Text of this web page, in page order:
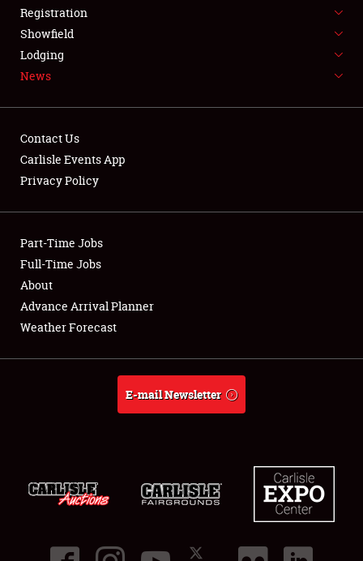
SPONSORSHIP
LODGING
Showfield
Club Relations
Full-Time Jobs
About
Registration
Showfield
Lodging
News
Contact Us
Carlisle Events App
Privacy Policy
Part-Time Jobs
Full-Time Jobs
About
Advance Arrival Planner
Weather Forecast
E-mail Newsletter